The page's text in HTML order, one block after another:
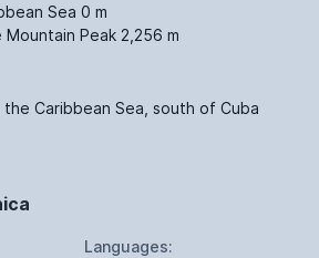
Sea 0 m
Peak 2,256 m
the Caribbean Sea, south of Cuba
Languages: